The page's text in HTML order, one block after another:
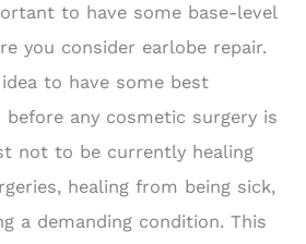
to have some base-level
you consider earlobe repair.
to have some best
before any cosmetic surgery is
not to be currently healing
healing from being sick,
a demanding condition. This